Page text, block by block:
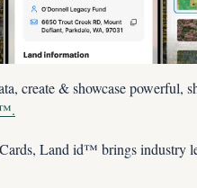
create & showcase powerful,
Land id™ brings industry